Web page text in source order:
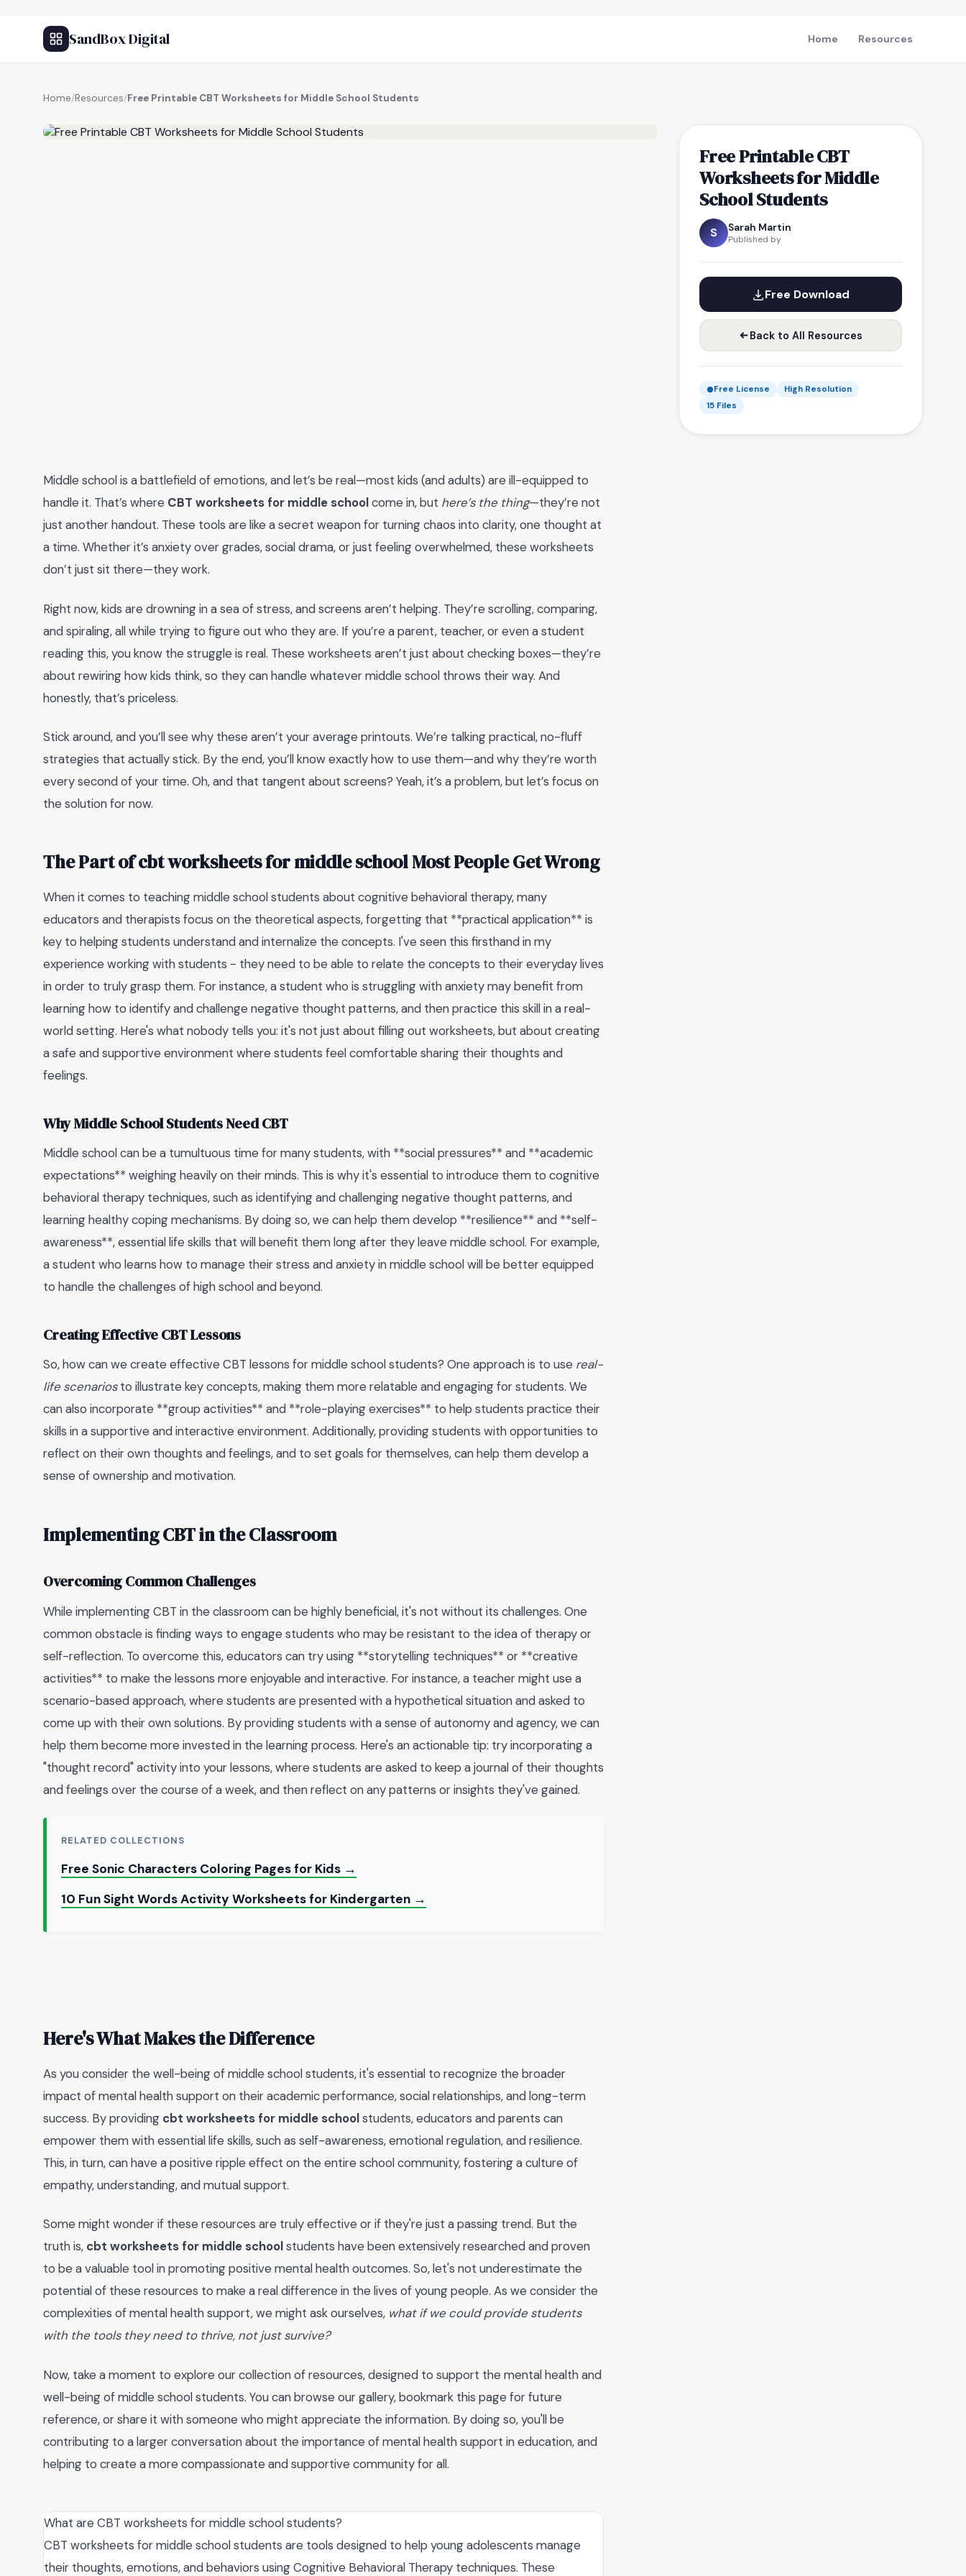
SandBox Digital Home Resources
Home/Resources/Free Printable CBT Worksheets for Middle School Students
Free Printable CBT
Worksheets for Middle
School Students
S Sarah Martin
Published by
Free Download
Back to All Resources
Free License
High Resolution
15 Files
Middle school is a battlefield of emotions, and let’s be real—most kids (and adults) are ill-equipped to
handle it. That’s where CBT worksheets for middle schoolcome in, but here’s the thing—they’re not
just another handout. These tools are like a secret weapon for turning chaos into clarity, one thought at
a time. Whether it’s anxiety over grades, social drama, or just feeling overwhelmed, these worksheets
don’t just sit there—they work.
Right now, kids are drowning in a sea of stress, and screens aren’t helping. They’re scrolling, comparing,
and spiraling, all while trying to figure out who they are. If you’re a parent, teacher, or even a student
reading this, you know the struggle is real. These worksheets aren’t just about checking boxes—they’re
about rewiring how kids think, so they can handle whatever middle school throws their way. And
honestly, that’s priceless.
Stick around, and you’ll see why these aren’t your average printouts. We’re talking practical, no-fluff
strategies that actually stick. By the end, you’ll know exactly how to use them—and why they’re worth
every second of your time. Oh, and that tangent about screens? Yeah, it’s a problem, but let’s focus on
the solution for now.
The Part of cbt worksheets for middle school Most People Get Wrong
When it comes to teaching middle school students about cognitive behavioral therapy, many
educators and therapists focus on the theoretical aspects, forgetting that **practical application** is
key to helping students understand and internalize the concepts. I've seen this firsthand in my
experience working with students - they need to be able to relate the concepts to their everyday lives
in order to truly grasp them. For instance, a student who is struggling with anxiety may benefit from
learning how to identify and challenge negative thought patterns, and then practice this skill in a real-
world setting. Here's what nobody tells you: it's not just about filling out worksheets, but about creating
a safe and supportive environment where students feel comfortable sharing their thoughts and
feelings.
Why Middle School Students Need CBT
Middle school can be a tumultuous time for many students, with **social pressures** and **academic
expectations** weighing heavily on their minds. This is why it's essential to introduce them to cognitive
behavioral therapy techniques, such as identifying and challenging negative thought patterns, and
learning healthy coping mechanisms. By doing so, we can help them develop **resilience** and **self-
awareness**, essential life skills that will benefit them long after they leave middle school. For example,
a student who learns how to manage their stress and anxiety in middle school will be better equipped
to handle the challenges of high school and beyond.
Creating Effective CBT Lessons
So, how can we create effective CBT lessons for middle school students? One approach is to use real-
life scenariosto illustrate key concepts, making them more relatable and engaging for students. We
can also incorporate **group activities** and **role-playing exercises** to help students practice their
skills in a supportive and interactive environment. Additionally, providing students with opportunities to
reflect on their own thoughts and feelings, and to set goals for themselves, can help them develop a
sense of ownership and motivation.
Implementing CBT in the Classroom
Overcoming Common Challenges
While implementing CBT in the classroom can be highly beneficial, it's not without its challenges. One
common obstacle is finding ways to engage students who may be resistant to the idea of therapy or
self-reflection. To overcome this, educators can try using **storytelling techniques** or **creative
activities** to make the lessons more enjoyable and interactive. For instance, a teacher might use a
scenario-based approach, where students are presented with a hypothetical situation and asked to
come up with their own solutions. By providing students with a sense of autonomy and agency, we can
help them become more invested in the learning process. Here's an actionable tip: try incorporating a
"thought record" activity into your lessons, where students are asked to keep a journal of their thoughts
and feelings over the course of a week, and then reflect on any patterns or insights they've gained.
RELATED COLLECTIONS
Free Sonic Characters Coloring Pages for Kids →
10 Fun Sight Words Activity Worksheets for Kindergarten →
Here's What Makes the Difference
As you consider the well-being of middle school students, it's essential to recognize the broader
impact of mental health support on their academic performance, social relationships, and long-term
success. By providing cbt worksheets for middle schoolstudents, educators and parents can
empower them with essential life skills, such as self-awareness, emotional regulation, and resilience.
This, in turn, can have a positive ripple effect on the entire school community, fostering a culture of
empathy, understanding, and mutual support.
Some might wonder if these resources are truly effective or if they're just a passing trend. But the
truth is, cbt worksheets for middle schoolstudents have been extensively researched and proven
to be a valuable tool in promoting positive mental health outcomes. So, let's not underestimate the
potential of these resources to make a real difference in the lives of young people. As we consider the
complexities of mental health support, we might ask ourselves, what if we could provide students
with the tools they need to thrive, not just survive?
Now, take a moment to explore our collection of resources, designed to support the mental health and
well-being of middle school students. You can browse our gallery, bookmark this page for future
reference, or share it with someone who might appreciate the information. By doing so, you'll be
contributing to a larger conversation about the importance of mental health support in education, and
helping to create a more compassionate and supportive community for all.
What are CBT worksheets for middle school students?
CBT worksheets for middle school students are tools designed to help young adolescents manage
their thoughts, emotions, and behaviors using Cognitive Behavioral Therapy techniques. These